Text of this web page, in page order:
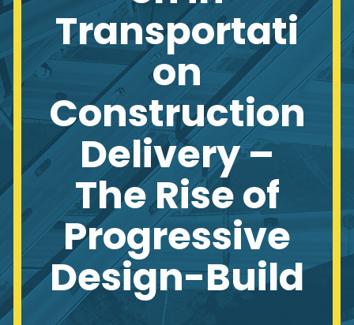
Transportati
on
Construction
Delivery –
The Rise of
Progressive
Design-Build